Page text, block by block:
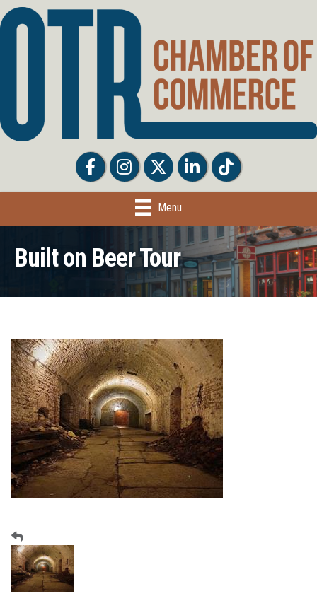
FacebookFacebookTwitter LinkedInTiktok
Menu
Built on Beer Tour